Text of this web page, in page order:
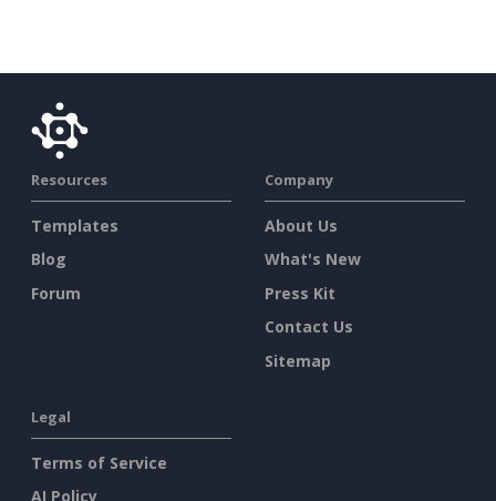
Resources
Templates
Blog
Forum
Company
About Us
What's New
Press Kit
Contact Us
Sitemap
Legal
Terms of Service
AI Policy